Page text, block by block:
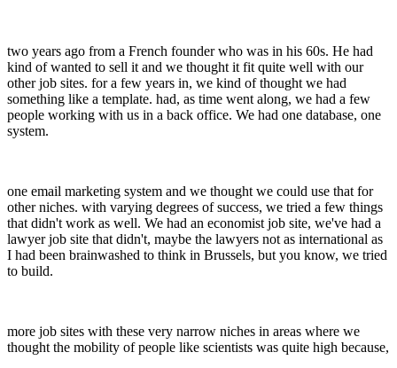
two years ago from a French founder who was in his 60s. He had
kind of wanted to sell it and we thought it fit quite well with our
other job sites. for a few years in, we kind of thought we had
something like a template. had, as time went along, we had a few
people working with us in a back office. We had one database, one
system.
one email marketing system and we thought we could use that for
other niches. with varying degrees of success, we tried a few things
that didn't work as well. We had an economist job site, we've had a
lawyer job site that didn't, maybe the lawyers not as international as
I had been brainwashed to think in Brussels, but you know, we tried
to build.
more job sites with these very narrow niches in areas where we
thought the mobility of people like scientists was quite high because,